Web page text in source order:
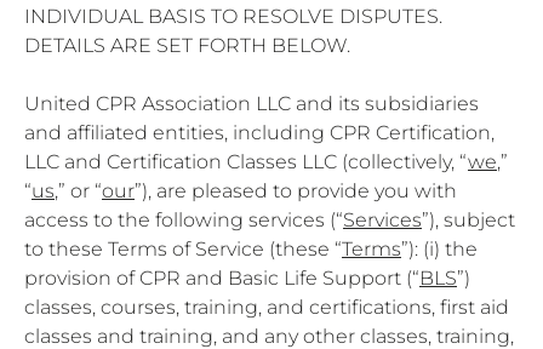
INDIVIDUAL BASIS TO RESOLVE DISPUTES.
DETAILS ARE SET FORTH BELOW.
United CPR Association LLC and its subsidiaries
and affiliated entities, including CPR Certification,
LLC and Certification Classes LLC (collectively, “we,”
“us,” or “our”), are pleased to provide you with
access to the following services (“Services”), subject
to these Terms of Service (these “Terms”): (i) the
provision of CPR and Basic Life Support (“BLS”)
classes, courses, training, and certifications, first aid
classes and training, and any other classes, training,